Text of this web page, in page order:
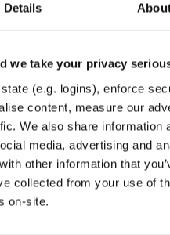
Details
we take your privacy
(e.g. logins), enforce
content, measure our
We also share information
media, advertising and
other information that
collected from your use of
on-site.
TV streaming server and recorder for
DVB-S, DVB-S2, DVB-C, DVB-T, DVB-
differently).